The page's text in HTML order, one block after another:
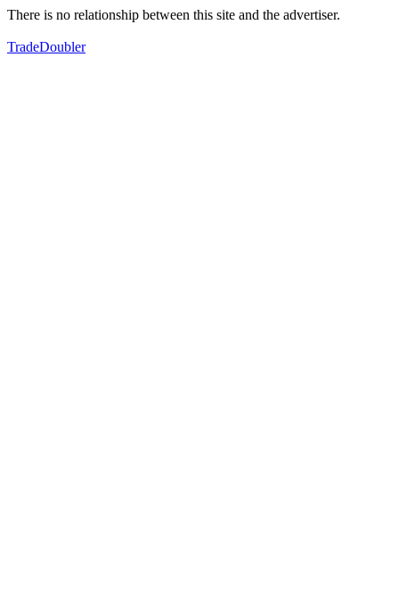
There is no relationship between this site and the advertiser.
TradeDoubler